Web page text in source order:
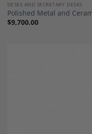
DESKS AND SECRETARY DESKS
Polished Metal and
$9,700.00